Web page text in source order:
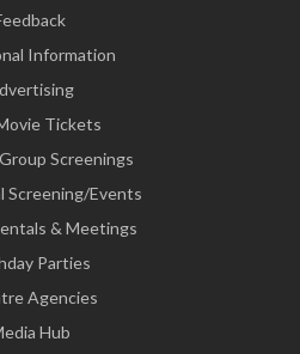
Information
Tickets
Screenings
Screening/Events
& Meetings
Parties
Agencies
Hub